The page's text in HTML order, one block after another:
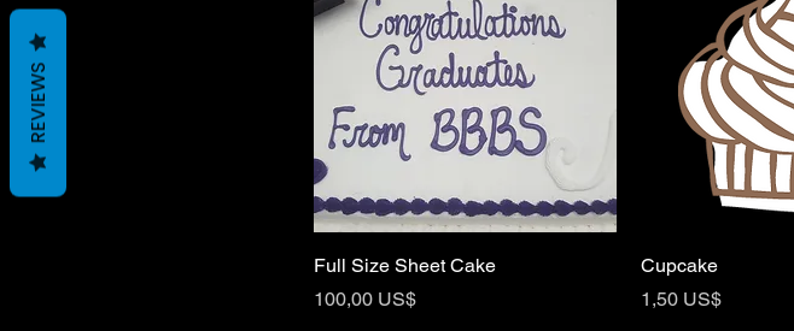
Full Size Sheet Cake
Price
100,00 US$
Cupcake
Price
1,50 US$
REVIEWS